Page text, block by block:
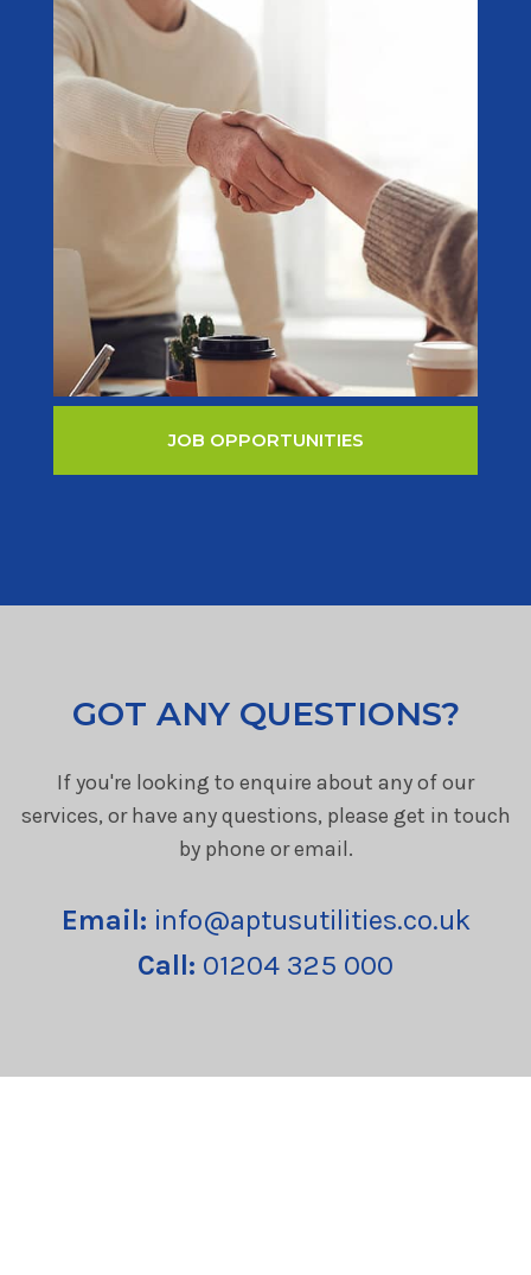
JOB OPPORTUNITIES
GOT ANY QUESTIONS?
If you're looking to enquire about any of our
services, or have any questions, please get in touch
by phone or email.
Email: info@aptusutilities.co.uk
Call: 01204 325 000